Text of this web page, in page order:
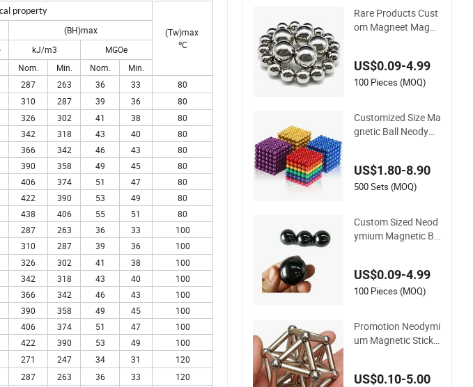
property
(Tw)max
ºC
(BH)max
kJ/m3
MGOe
Nom. Min. Nom. Min.
287 263 36 33
80
310 287 39 36
80
326 302 41 38
80
342 318 43 40
80
366 342 46 43
80
390 358 49 45
80
406 374 51 47
80
422 390 53 49
80
438 406 55 51 80
287 263 36 33
100
310 287 39 36
100
326 302 41 38
100
342 318 43 40
100
366 342 46 43
100
390 358 49 45
100
406 374 51 47
100
422 390 53 49 100
271 247 34 31
120
287 263 36 33
120
Rare Products Cust
om Magneet Magne
d Magneti N35 Neo
dymium Disc Magne
US$0.09-4.99
100 Pieces (MOQ)
Customized Size Ma
gnetic Ball Neodymi
US$1.80-8.90
500 Sets (MOQ)
Custom Sized Neod
ymium Magnetic Ba
US$0.09-4.99
100 Pieces (MOQ)
Promotion Neodymi
um Magnetic Stick a
US$0.10-5.00